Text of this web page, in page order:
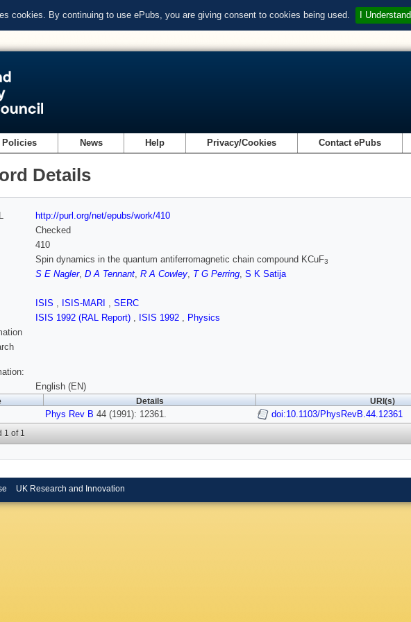
cookies. By continuing to use ePubs, you are giving consent to cookies being used. I Understand
Policies News Help Privacy/Cookies Contact ePubs
Details
http://purl.org/net/epubs/work/410
Checked
410
Spin dynamics in the quantum antiferromagnetic chain compound KCuF3
S E Nagler, D A Tennant, R A Cowley, T G Perring, S K Satija
ISIS , ISIS-MARI , SERC
ISIS 1992 (RAL Report) , ISIS 1992 , Physics
English (EN)
Details URI(s)
Phys Rev B 44 (1991): 12361. doi:10.1103/PhysRevB.44.12361
1 of 1
UK Research and Innovation